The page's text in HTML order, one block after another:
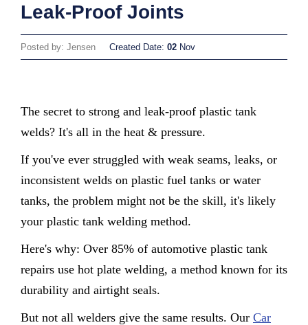
Leak-Proof Joints
Posted by: Jensen Created Date: 02 Nov
The secret to strong and leak-proof plastic tank
welds? It's all in the heat & pressure.
If you've ever struggled with weak seams, leaks, or
inconsistent welds on plastic fuel tanks or water
tanks, the problem might not be the skill, it's likely
your plastic tank welding method.
Here's why: Over 85% of automotive plastic tank
repairs use hot plate welding, a method known for its
durability and airtight seals.
But not all welders give the same results. Our Car